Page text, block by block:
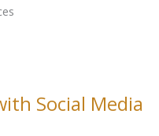
Social Media